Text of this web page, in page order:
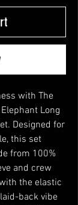
with The
Long
Designed for
this set
from 100%
and crew
the elastic
back vibe